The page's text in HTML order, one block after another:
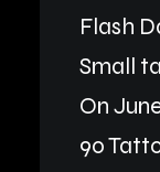
Flash
Small
On
90